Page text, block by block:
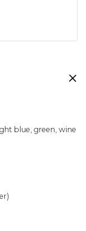
blue, green, wine